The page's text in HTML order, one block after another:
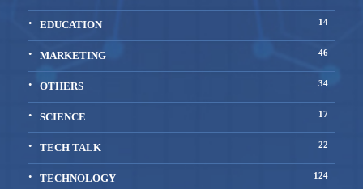
EDUCATION 14
MARKETING 46
OTHERS 34
SCIENCE 17
TECH TALK 22
TECHNOLOGY 124